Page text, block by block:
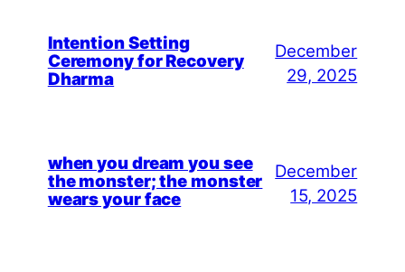
Intention Setting
Ceremony for Recovery
Dharma
December
29, 2025
when you dream you see
the monster; the monster
wears your face
December
15, 2025